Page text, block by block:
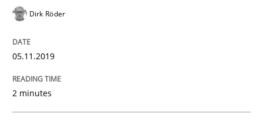
Methods
Data Science – the expanding frontier
Dirk Röder
05.11.2019
2 minutes